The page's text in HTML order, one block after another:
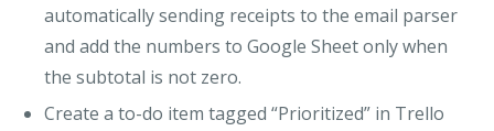
automatically sending receipts to the email parser
and add the numbers to Google Sheetonly when
the subtotal is not zero.
Create a to-do item tagged “Prioritized” in Trello